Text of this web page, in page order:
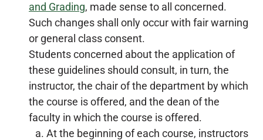
and Grading, made sense to all concerned.
Such changes shall only occur with fair warning
or general class consent.
Students concerned about the application of
these guidelines should consult, in turn, the
instructor, the chair of the department by which
the course is offered, and the dean of the
faculty in which the course is offered.
At the beginning of each course, instructors